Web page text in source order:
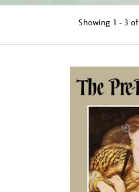
Showing 1 - 3 of